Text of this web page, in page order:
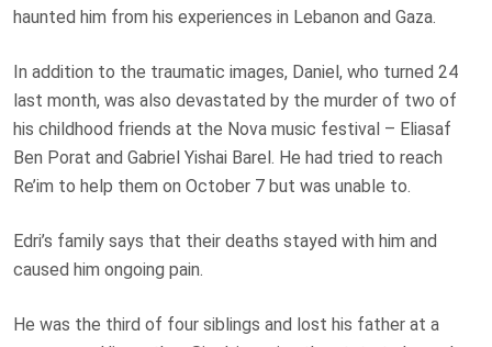
haunted him from his experiences in Lebanon and Gaza.
In addition to the traumatic images, Daniel, who turned 24
last month, was also devastated by the murder of two of
his childhood friends at the Nova music festival – Eliasaf
Ben Porat and Gabriel Yishai Barel. He had tried to reach
Re’im to help them on October 7 but was unable to.
Edri’s family says that their deaths stayed with him and
caused him ongoing pain.
He was the third of four siblings and lost his father at a